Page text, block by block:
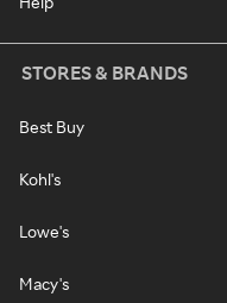
STORES & BRANDS
Best Buy
Kohl's
Lowe's
Macy's